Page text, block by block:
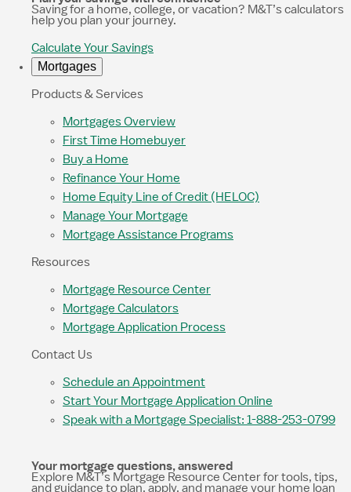
Saving for a home, college, or vacation? M&T’s calculators
help you plan your journey.
Calculate Your Savings
Mortgages
Products & Services
Mortgages Overview
First Time Homebuyer
Buy a Home
Refinance Your Home
Home Equity Line of Credit (HELOC)
Manage Your Mortgage
Mortgage Assistance Programs
Resources
Mortgage Resource Center
Mortgage Calculators
Mortgage Application Process
Contact Us
Schedule an Appointment
Start Your Mortgage Application Online
Speak with a Mortgage Specialist: 1-888-253-0799
Your mortgage questions, answered
Explore M&T’s Mortgage Resource Center for tools, tips,
and guidance to plan, apply, and manage your home loan